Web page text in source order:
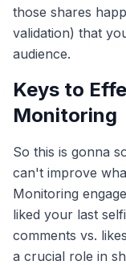
those shares
validation) that
audience.
Keys to
Monitoring
So this is gonna
can't improve
Monitoring
liked your last
comments vs.
a crucial role in